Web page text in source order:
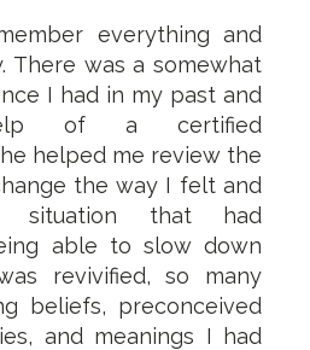
everything and
There was a somewhat
I had in my past and
of a certified
helped me review the
the way I felt and
situation that had
able to slow down
revivified, so many
beliefs, preconceived
and meanings I had